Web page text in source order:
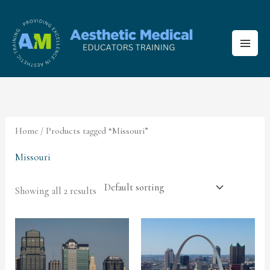
content
Home / Products tagged “Missouri”
Missouri
Showing all 2 results